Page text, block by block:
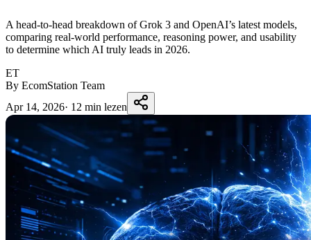
A head-to-head breakdown of Grok 3 and OpenAI’s latest models,
comparing real-world performance, reasoning power, and usability
to determine which AI truly leads in 2026.
ET
By EcomStation Team
Apr 14, 2026· 12 min lezen